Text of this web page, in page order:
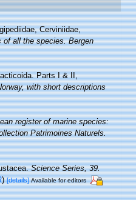
Cerviniidae,
of all the species. Bergen
Parts I & II,
with short descriptions
register of marine species:
Patrimoines Naturels.
Science Series, 39.
)[details] Available for editors